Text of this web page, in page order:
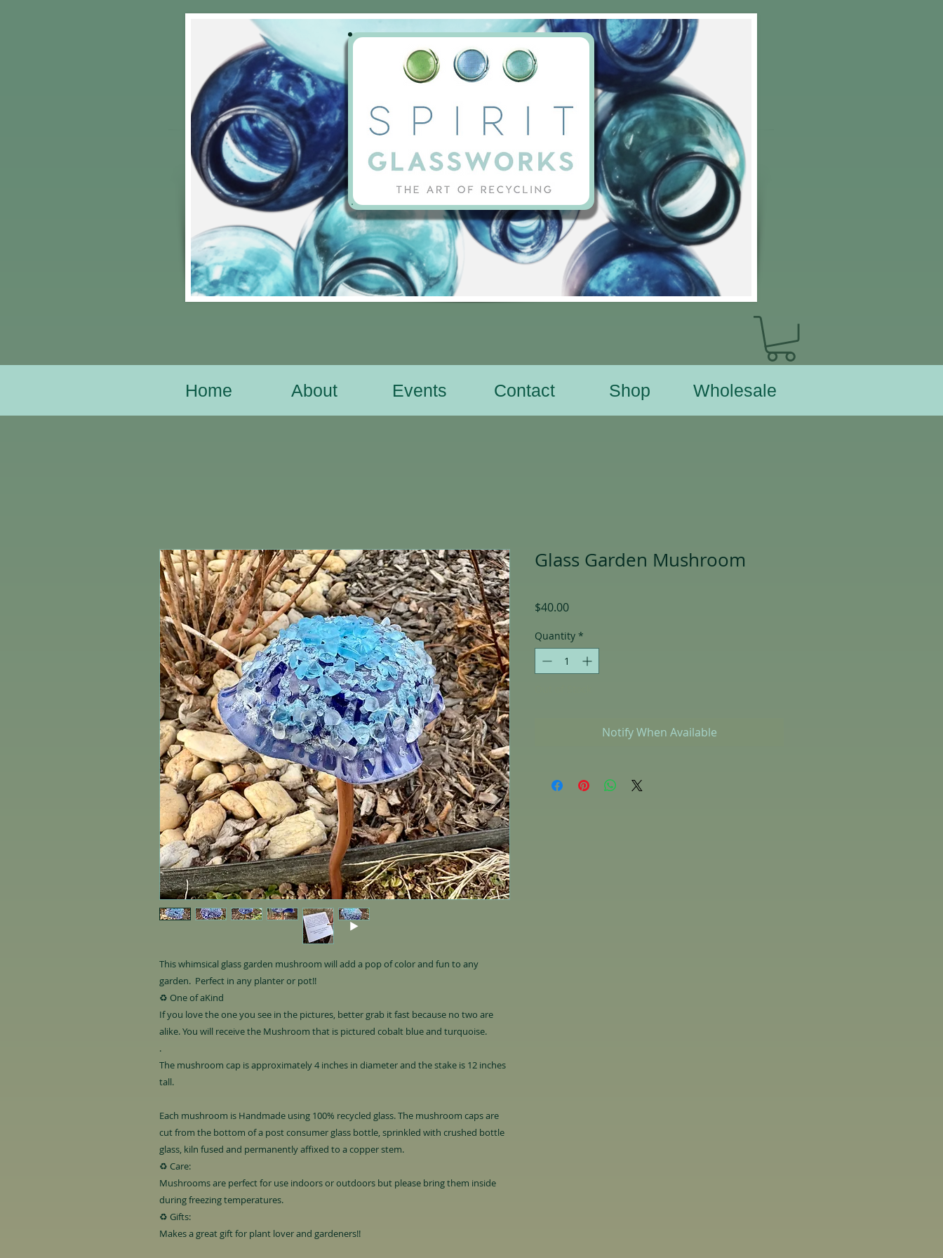
Home About Events Contact Shop Wholesale
This whimsical glass garden mushroom will add a pop of color and fun to any
garden. Perfect in any planter or pot!!
♻️ One of aKind
If you love the one you see in the pictures, better grab it fast because no two are
alike. You will receive the Mushroom that is pictured cobalt blue and turquoise.
.
The mushroom cap is approximately 4 inches in diameter and the stake is 12 inches
tall.
Each mushroom is Handmade using 100% recycled glass. The mushroom caps are
cut from the bottom of a post consumer glass bottle, sprinkled with crushed bottle
glass, kiln fused and permanently affixed to a copper stem.
♻️ Care:
Mushrooms are perfect for use indoors or outdoors but please bring them inside
during freezing temperatures.
♻️ Gifts:
Makes a great gift for plant lover and gardeners!!
Glass Garden Mushroom
$40.00Price
Quantity *
Notify When Available